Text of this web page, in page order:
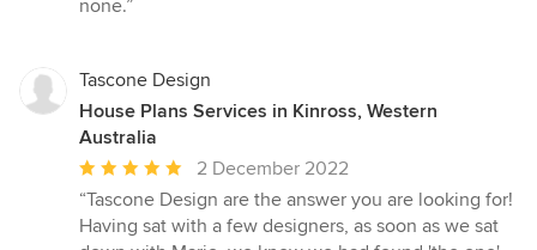
none.”
Tascone Design
House Plans Services in Kinross, Western
Australia
Average
rating:
5
2 December 2022
“Tascone Design are the answer you are looking for!
Having sat with a few designers, as soon as we sat